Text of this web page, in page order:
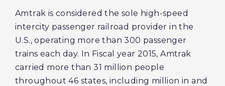
Amtrak is considered the sole high-speed
intercity passenger railroad provider in the
U.S., operating more than 300 passenger
trains each day. In Fiscal year 2015, Amtrak
carried more than 31 million people
throughout 46 states, including million in and